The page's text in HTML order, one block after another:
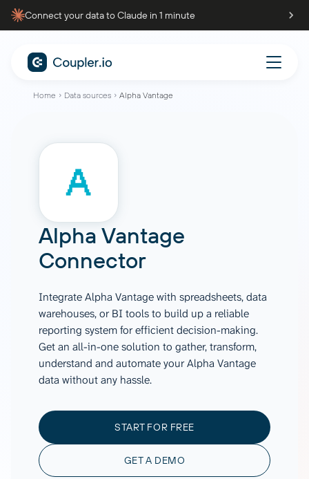
Connect your data to Claude in 1 minute
Home Data sources Alpha Vantage
Alpha Vantage
Connector
Integrate Alpha Vantage with spreadsheets, data
warehouses, or BI tools to build up a reliable
reporting system for efficient decision-making.
Get an all-in-one solution to gather, transform,
understand and automate your Alpha Vantage
data without any hassle.
START FOR FREE
GET A DEMO